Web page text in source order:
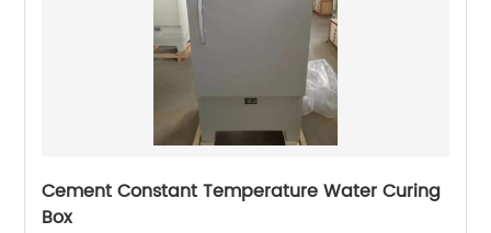
Cement Constant Temperature Water Curing
Box